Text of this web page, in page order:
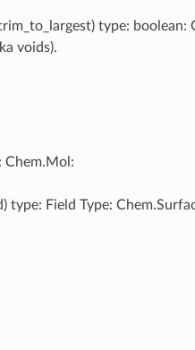
type: boolean:
voids).
Chem.Mol:
type: Field Type: